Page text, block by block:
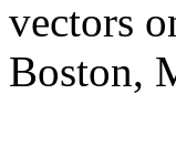
vectors
Boston,